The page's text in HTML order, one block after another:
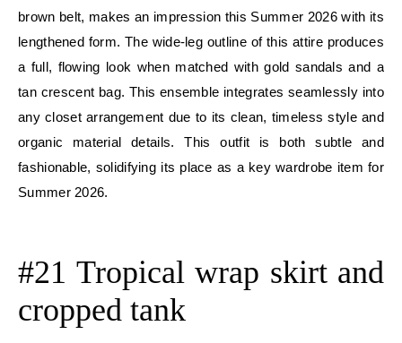
brown belt, makes an impression this Summer 2026 with its
lengthened form. The wide-leg outline of this attire produces
a full, flowing look when matched with gold sandals and a
tan crescent bag. This ensemble integrates seamlessly into
any closet arrangement due to its clean, timeless style and
organic material details. This outfit is both subtle and
fashionable, solidifying its place as a key wardrobe item for
Summer 2026.
#21 Tropical wrap skirt and
cropped tank